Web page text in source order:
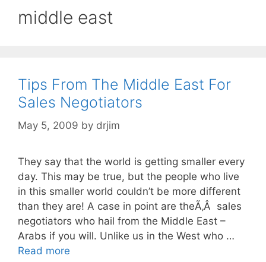
middle east
Tips From The Middle East For
Sales Negotiators
May 5, 2009 by drjim
They say that the world is getting smaller every
day. This may be true, but the people who live
in this smaller world couldn’t be more different
than they are! A case in point are theÃ‚Â sales
negotiators who hail from the Middle East –
Arabs if you will. Unlike us in the West who …
Read more